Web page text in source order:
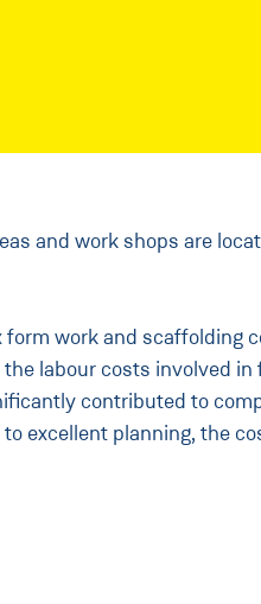
and work shops are
work and scaffolding
labour costs involved in
contributed to
excellent planning, the